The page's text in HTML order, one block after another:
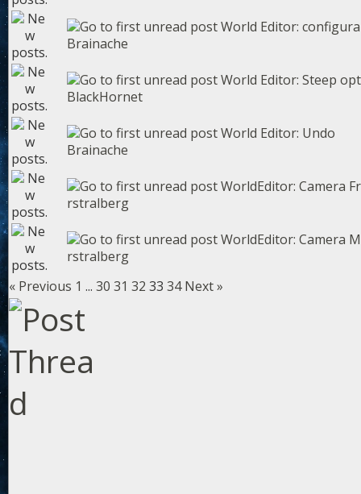
World Editor:
Brainache
World Editor: Steep
BlackHornet
World Editor: Undo
Brainache
WorldEditor: Camera
rstralberg
WorldEditor: Camera
rstralberg
« Previous 1 ... 30 31 32 33 34 Next »